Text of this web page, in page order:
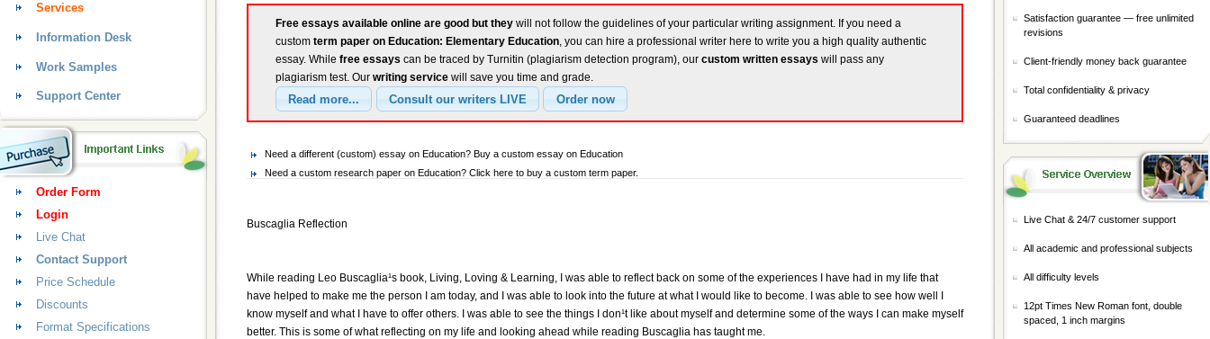
Free essays available online are good but they will not follow the guidelines of your particular writing assignment. If you need a
custom term paper on Education: Elementary Education, you can hire a professional writer here to write you a high quality authentic
essay. While free essays can be traced by Turnitin (plagiarism detection program), our custom written essays will pass any
plagiarism test. Our writing service will save you time and grade.
Need a different (custom) essay on Education? Buy a custom essay on Education
Need a custom research paper on Education? Click here to buy a custom term paper.
Buscaglia Reflection
While reading Leo Buscaglia¹s book, Living, Loving & Learning, I was able to reflect back on some of the experiences I have had in my life that
have helped to make me the person I am today, and I was able to look into the future at what I would like to become. I was able to see how well I
know myself and what I have to offer others. I was able to see the things I don¹t like about myself and determine some of the ways I can make myself
better. This is some of what reflecting on my life and looking ahead while reading Buscaglia has taught me.
Services
Information Desk
Work Samples
Support Center
Order Form
Login
Live Chat
Contact Support
Price Schedule
Discounts
Format Specifications
Satisfaction guarantee — free unlimited
revisions
Client-friendly money back guarantee
Total confidentiality & privacy
Guaranteed deadlines
Live Chat & 24/7 customer support
All academic and professional subjects
All difficulty levels
12pt Times New Roman font, double
spaced, 1 inch margins